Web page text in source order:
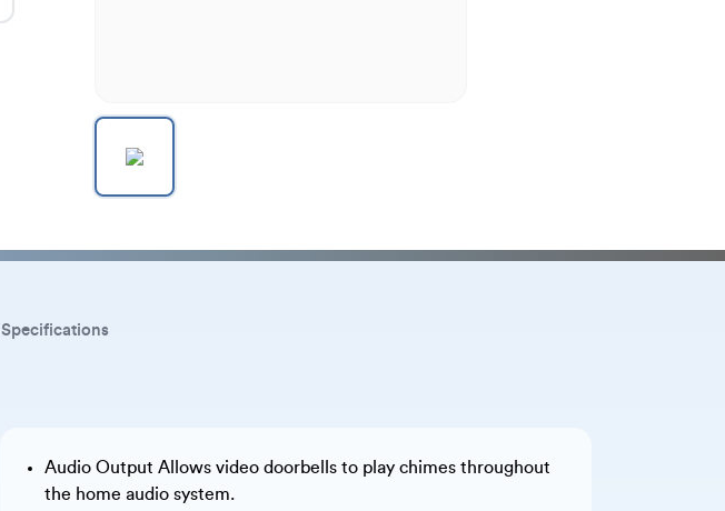
Specifications
Audio Output Allows video doorbells to play chimes throughout
the home audio system.